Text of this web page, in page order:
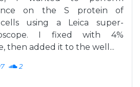
on the S protein of
using a Leica super-
I fixed with 4%
then added it to the well...
2